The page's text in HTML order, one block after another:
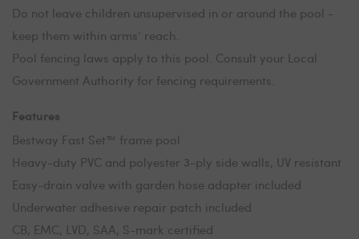
Do not leave children unsupervised in or around the pool -
keep them within arms’ reach.
Pool fencing laws apply to this pool. Consult your Local
Government Authority for fencing requirements.
Features
Bestway Fast Set™ frame pool
Heavy-duty PVC and polyester 3-ply side walls, UV resistant
Easy-drain valve with garden hose adapter included
Underwater adhesive repair patch included
CB, EMC, LVD, SAA, S-mark certified